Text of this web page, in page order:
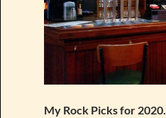
My Rock Picks for 2020.